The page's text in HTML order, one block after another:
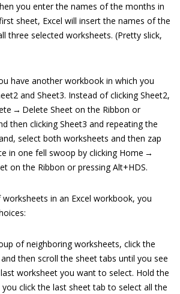
you enter the names of the months in
sheet, Excel will insert the names of the
three selected worksheets. (Pretty slick,
have another workbook in which you
and Sheet3. Instead of clicking Sheet2,
→ Delete Sheet on the Ribbon or
then clicking Sheet3 and repeating the
select both worksheets and then zap
in one fell swoop by clicking Home →
on the Ribbon or pressing Alt+HDS.
in an Excel workbook, you
of neighboring worksheets, click the
then scroll the sheet tabs until you see
worksheet you want to select. Hold the
you click the last sheet tab to select all the